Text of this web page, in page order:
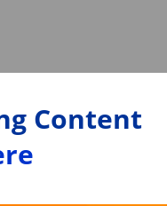
Content